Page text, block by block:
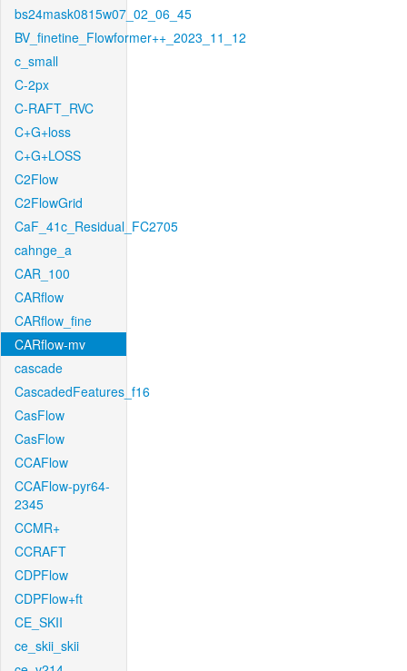
bs24mask0815w07_02_06_45
BV_finetine_Flowformer++_2023_11_12
c_small
C-2px
C-RAFT_RVC
C+G+loss
C+G+LOSS
C2Flow
C2FlowGrid
CaF_41c_Residual_FC2705
cahnge_a
CAR_100
CARflow
CARflow_fine
CARflow-mv
cascade
CascadedFeatures_f16
CasFlow
CasFlow
CCAFlow
CCAFlow-pyr64-
2345
CCMR+
CCRAFT
CDPFlow
CDPFlow+ft
CE_SKII
ce_skii_skii